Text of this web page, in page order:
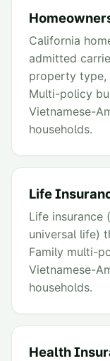
California
admitted
property type,
Multi-policy
Vietnamese-
households.
Life
Life insurance
universal life)
Family multi-
Vietnamese-
households.
Health